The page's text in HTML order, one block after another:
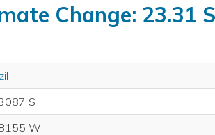
Change: 23.31
S
W